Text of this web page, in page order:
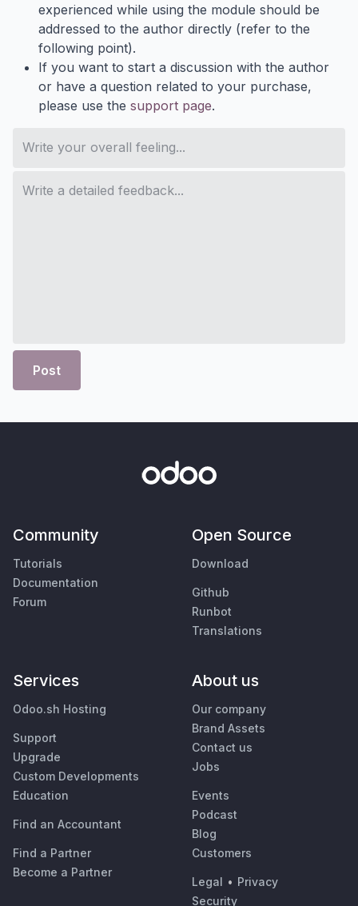
experienced while using the module should be
addressed to the author directly (refer to the
following point).
If you want to start a discussion with the author
or have a question related to your purchase,
please use the support page.
Post
Community
Tutorials
Documentation
Forum
Open Source
Download
Github
Runbot
Translations
Services
Odoo.sh Hosting
Support
Upgrade
Custom Developments
Education
Find an Accountant
Find a Partner
Become a Partner
About us
Our company
Brand Assets
Contact us
Jobs
Events
Podcast
Blog
Customers
Legal • Privacy
Security